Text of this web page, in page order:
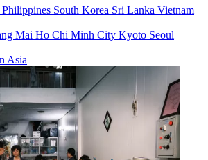
Philippines South Korea Sri Lanka Vietnam
Mai Ho Chi Minh City Kyoto Seoul
Asia